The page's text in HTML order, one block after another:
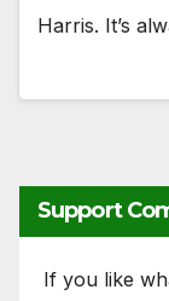
Harris. It’s
Support
If you like